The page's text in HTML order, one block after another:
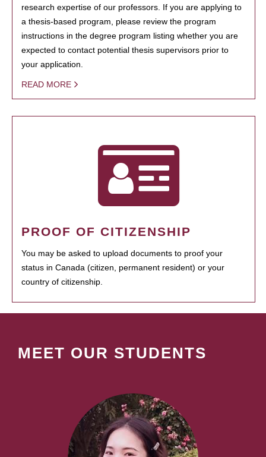
research expertise of our professors. If you are applying to
a thesis-based program, please review the program
instructions in the degree program listing whether you are
expected to contact potential thesis supervisors prior to
your application.
READ MORE
PROOF OF CITIZENSHIP
You may be asked to upload documents to proof your
status in Canada (citizen, permanent resident) or your
country of citizenship.
MEET OUR STUDENTS